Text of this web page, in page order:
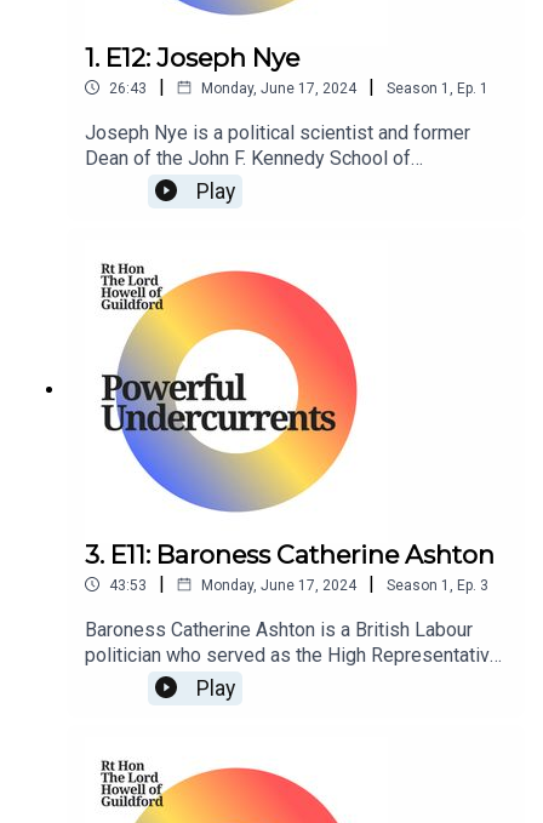
1. E12: Joseph Nye
26:43 | Monday, June 17, 2024 | Season 1 Ep. 1
Joseph Nye is a political scientist and former
Dean of the John F. Kennedy School of
Government at Harvard University.
Play
3. E11: Baroness Catherine Ashton
43:53 | Monday, June 17, 2024 | Season 1 , Ep. 3
Baroness Catherine Ashton is a British Labour
politician who served as the High Representative
of the Union of Foreign Affairs and Security
Policy and First Vice President of the European
2009 to 2014.
Play